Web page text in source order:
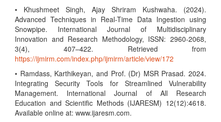
• Khushmeet Singh, Ajay Shriram Kushwaha. (2024).
Advanced Techniques in Real-Time Data Ingestion using
Snowpipe. International Journal of Multidisciplinary
Innovation and Research Methodology, ISSN: 2960-2068,
3(4), 407–422. Retrieved from
https://ijmirm.com/index.php/ijmirm/article/view/172
• Ramdass, Karthikeyan, and Prof. (Dr) MSR Prasad. 2024.
Integrating Security Tools for Streamlined Vulnerability
Management. International Journal of All Research
Education and Scientific Methods (IJARESM) 12(12):4618.
Available online at: www.ijaresm.com.